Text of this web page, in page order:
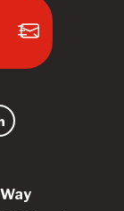
Way